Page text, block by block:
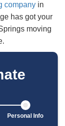
company in
has got your
moving
Personal Info